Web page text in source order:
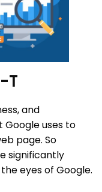
T
and
uses to
page. So
significantly
eyes of Google.